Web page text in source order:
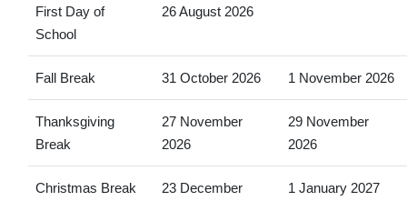
First Day of
School
26 August 2026
Fall Break 31 October 2026 1 November 2026
Thanksgiving
Break
27 November
2026
29 November
2026
Christmas Break
23 December
1 January 2027